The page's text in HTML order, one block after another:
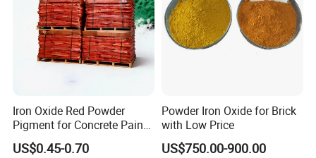
Iron Oxide Red Powder
Pigment for Concrete Paint
Cement High Purity Fe2o3
US$0.45-0.70
Powder Iron Oxide for Brick
with Low Price
US$750.00-900.00